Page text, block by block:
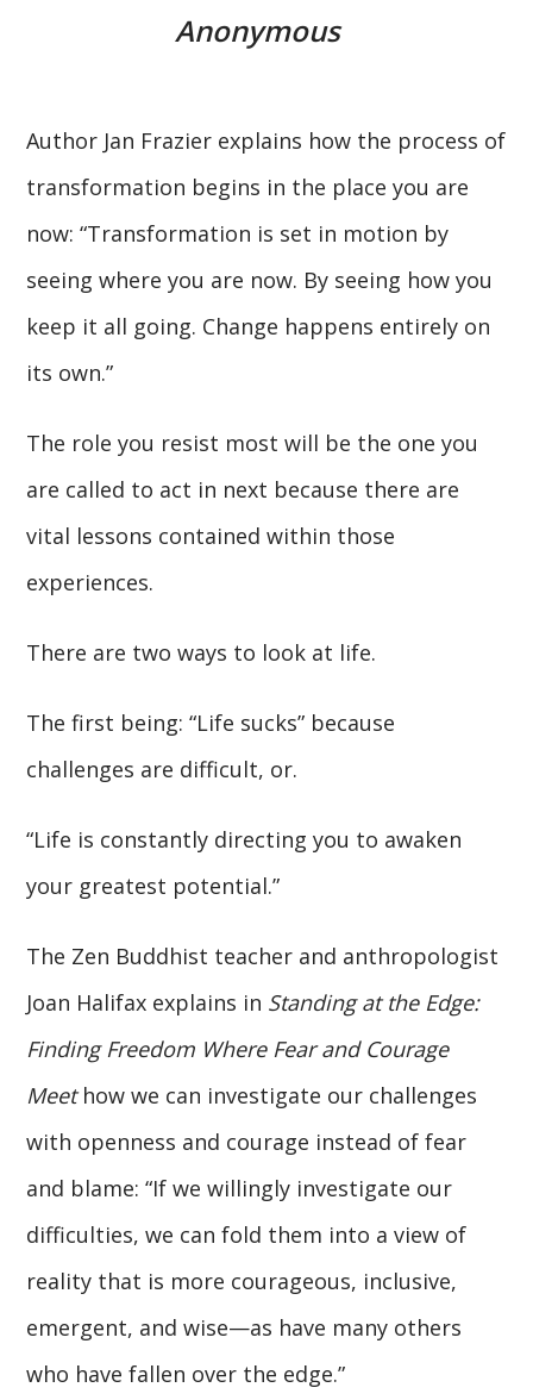
Anonymous
Author Jan Frazier explains how the process of
transformation begins in the place you are
now: “Transformation is set in motion by
seeing where you are now. By seeing how you
keep it all going. Change happens entirely on
its own.”
The role you resist most will be the one you
are called to act in next because there are
vital lessons contained within those
experiences.
There are two ways to look at life.
The first being: “Life sucks” because
challenges are difficult, or.
“Life is constantly directing you to awaken
your greatest potential.”
The Zen Buddhist teacher and anthropologist
Joan Halifax explains in Standing at the Edge:
Finding Freedom Where Fear and Courage
Meethow we can investigate our challenges
with openness and courage instead of fear
and blame: “If we willingly investigate our
difficulties, we can fold them into a view of
reality that is more courageous, inclusive,
emergent, and wise—as have many others
who have fallen over the edge.”